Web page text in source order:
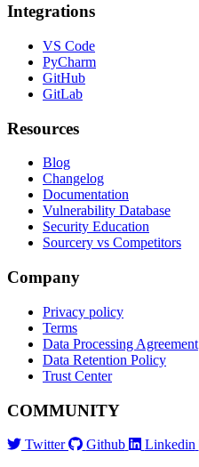
Integrations
VS Code
PyCharm
GitHub
GitLab
Resources
Blog
Changelog
Documentation
Vulnerability Database
Security Education
Sourcery vs Competitors
Company
Privacy policy
Terms
Data Processing Agreement
Data Retention Policy
Trust Center
COMMUNITY
Twitter Github Linkedin